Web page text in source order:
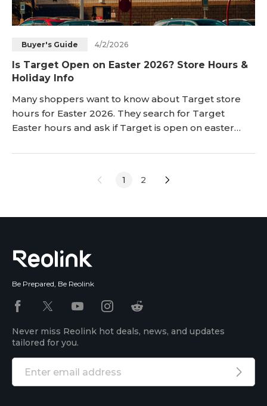
Buyer's Guide 4/2/2026
Is Target Open on Easter 2026? Store Hours &
Holiday Info
Many shoppers want to know about Target store
hours for Easter 2026. They search for Target
Easter hours and ask if Target is open on easter
shoppers need to plan their shopping trips. It
everyone. Shoppers can read the article to plan
1 2
Be Prepared, Be Reolink
Never miss Reolink hot deals, news, and updates
tailored for you.